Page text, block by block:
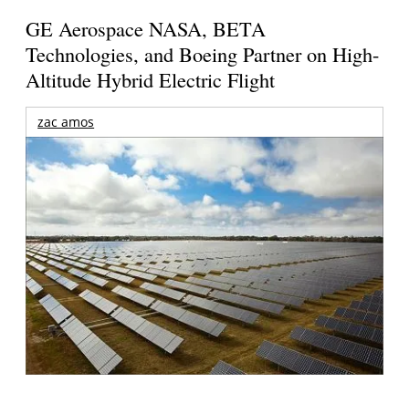
GE Aerospace NASA, BETA
Technologies, and Boeing Partner on High-
Altitude Hybrid Electric Flight
zac amos